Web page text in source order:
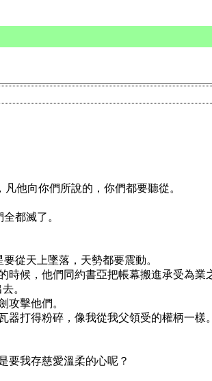
他向你們所說的，你們都要聽從。
都滅了。
從天上墜落，天勢都要震動。
候，他們同約書亞把帳幕搬進承受為業
。
攻擊他們。
打得粉碎，像我從我父領受的權柄一樣。
要我存慈愛溫柔的心呢？